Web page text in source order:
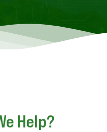
Help?